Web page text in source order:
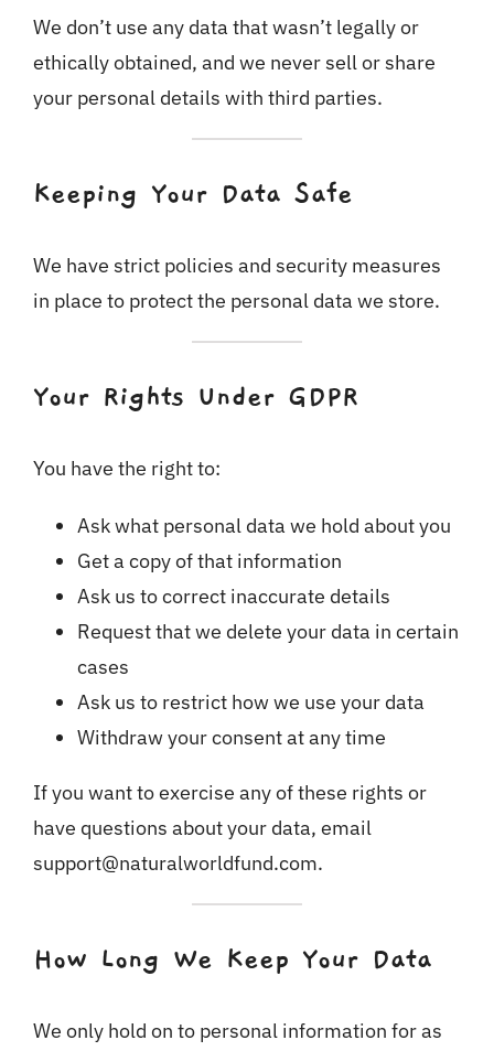
We don’t use any data that wasn’t legally or
ethically obtained, and we never sell or share
your personal details with third parties.
Keeping Your Data Safe
We have strict policies and security measures
in place to protect the personal data we store.
Your Rights Under GDPR
You have the right to:
Ask what personal data we hold about you
Get a copy of that information
Ask us to correct inaccurate details
Request that we delete your data in certain
cases
Ask us to restrict how we use your data
Withdraw your consent at any time
If you want to exercise any of these rights or
have questions about your data, email
support@naturalworldfund.com.
How Long We Keep Your Data
We only hold on to personal information for as